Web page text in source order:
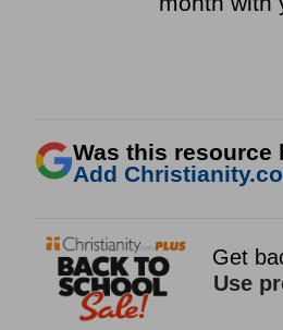
Was this resource
Add